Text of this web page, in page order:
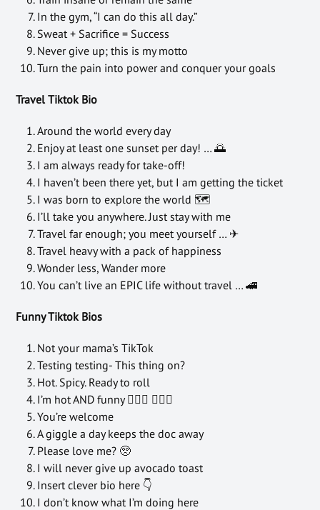
In the gym, “I can do this all day.”
Sweat + Sacrifice = Success
Never give up; this is my motto
Turn the pain into power and conquer your goals
Travel Tiktok Bio
Around the world every day
Enjoy at least one sunset per day! … 🌅
I am always ready for take-off!
I haven’t been there yet, but I am getting the ticket
I was born to explore the world 🗺
I’ll take you anywhere. Just stay with me
Travel far enough; you meet yourself … ✈
Travel heavy with a pack of happiness
Wonder less, Wander more
You can’t live an EPIC life without travel … 🚄
Funny Tiktok Bios
Not your mama’s TikTok
Testing testing- This thing on?
Hot. Spicy. Ready to roll
I’m hot AND funny 💁🏻‍♀️ 💁🏻‍♂️
You’re welcome
A giggle a day keeps the doc away
Please love me? 🥺
I will never give up avocado toast
Insert clever bio here 👇
I don’t know what I’m doing here